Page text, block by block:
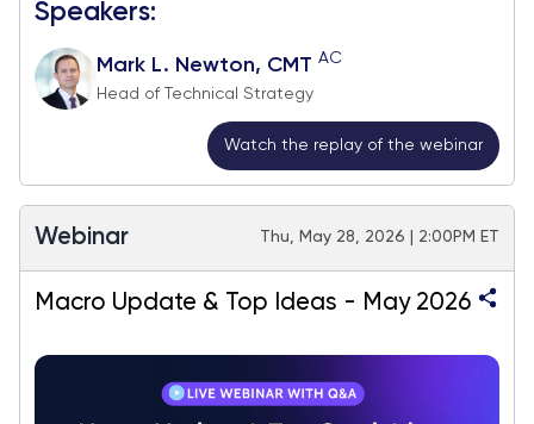
Speakers:
Mark L. Newton, CMT AC
Head of Technical Strategy
Watch the replay of the webinar
Webinar Thu, May 28, 2026 | 2:00PM ET
Macro Update & Top Ideas - May 2026